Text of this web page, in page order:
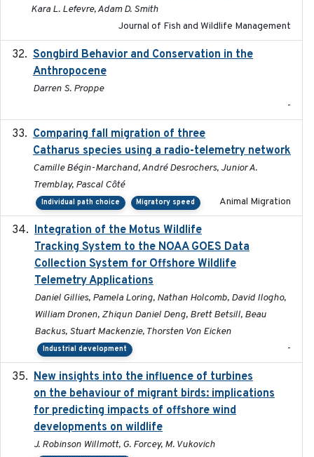
Kara L. Lefevre, Adam D. Smith
Journal of Fish and Wildlife Management
Songbird Behavior and Conservation in the
Anthropocene
Darren S. Proppe
-
Comparing fall migration of three
Catharus species using a radio-telemetry network
Camille Bégin-Marchand, André Desrochers, Junior A.
Tremblay, Pascal Côté
Individual path choice Migratory speed Animal Migration
Integration of the Motus Wildlife
Tracking System to the NOAA GOES Data
Collection System for Offshore Wildlife
Telemetry Applications
Daniel Gillies, Pamela Loring, Nathan Holcomb, David Ilogho,
William Dronen, Zhiqun Daniel Deng, Brett Betsill, Beau
Backus, Stuart Mackenzie, Thorsten Von Eicken
Industrial development -
New insights into the influence of turbines
on the behaviour of migrant birds: implications
for predicting impacts of offshore wind
developments on wildlife
J. Robinson Willmott, G. Forcey, M. Vukovich